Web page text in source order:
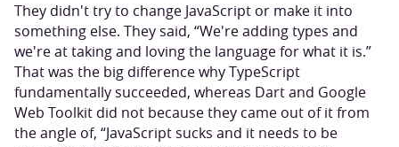
They didn't try to change JavaScript or make it into
something else. They said, “We're adding types and
we're at taking and loving the language for what it is.”
That was the big difference why TypeScript
fundamentally succeeded, whereas Dart and Google
Web Toolkit did not because they came out of it from
the angle of, “JavaScript sucks and it needs to be